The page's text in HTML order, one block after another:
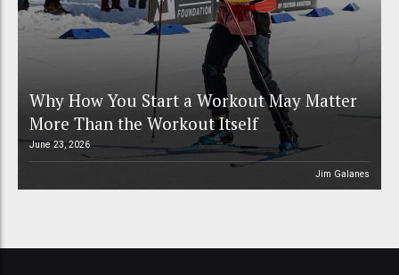
Why How You Start a Workout May Matter
More Than the Workout Itself
June 23, 2026
Jim Galanes